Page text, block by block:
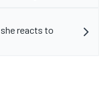
reacts to